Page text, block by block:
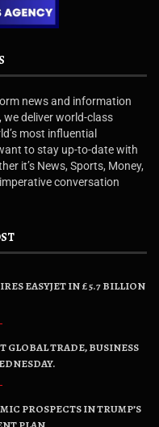
news and information
we deliver world-class
most influential
to stay up-to-date with
it’s News, Sports, Money,
conversation
EASYJET IN £5.7 BILLION
GLOBAL TRADE, BUSINESS
PROSPECTS IN TRUMP’S